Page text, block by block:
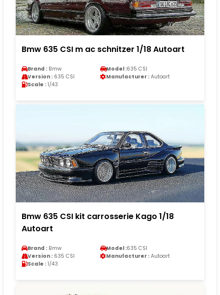
Bmw 635 CSI m ac schnitzer 1/18 Autoart
Brand : Bmw Model :635 CSI
Version : 635 CSI Manufacturer : Autoart
Scale : 1/43
Bmw 635 CSI kit carrosserie Kago 1/18
Autoart
Brand : Bmw Model :635 CSI
Version : 635 CSI Manufacturer : Autoart
Scale : 1/43